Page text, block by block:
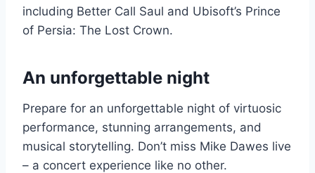
including Better Call Saul and Ubisoft’s Prince
of Persia: The Lost Crown.
An unforgettable night
Prepare for an unforgettable night of virtuosic
performance, stunning arrangements, and
musical storytelling. Don’t miss Mike Dawes live
– a concert experience like no other.